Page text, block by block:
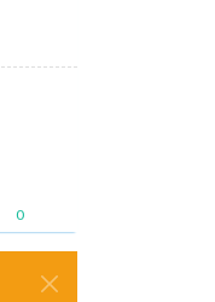
0